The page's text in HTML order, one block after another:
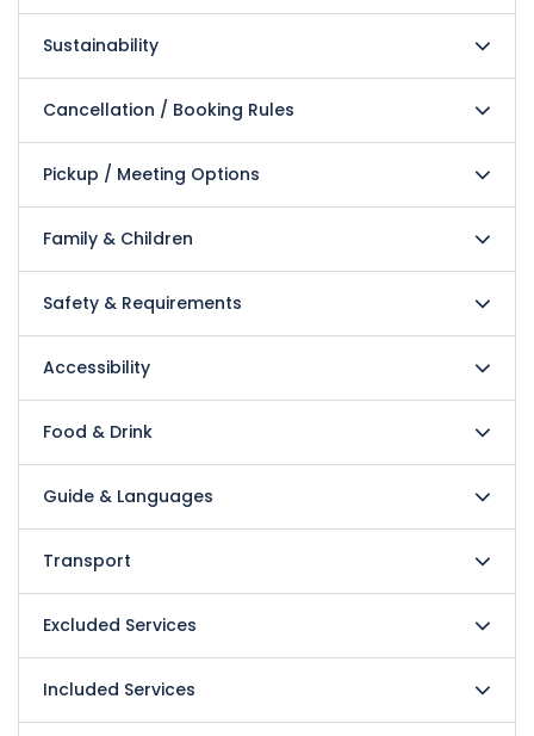
Sustainability
Cancellation / Booking Rules
Pickup / Meeting Options
Family & Children
Safety & Requirements
Accessibility
Food & Drink
Guide & Languages
Transport
Excluded Services
Included Services